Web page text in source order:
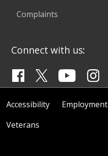
Complaints
Connect with us:
Accessibility Employment
Veterans